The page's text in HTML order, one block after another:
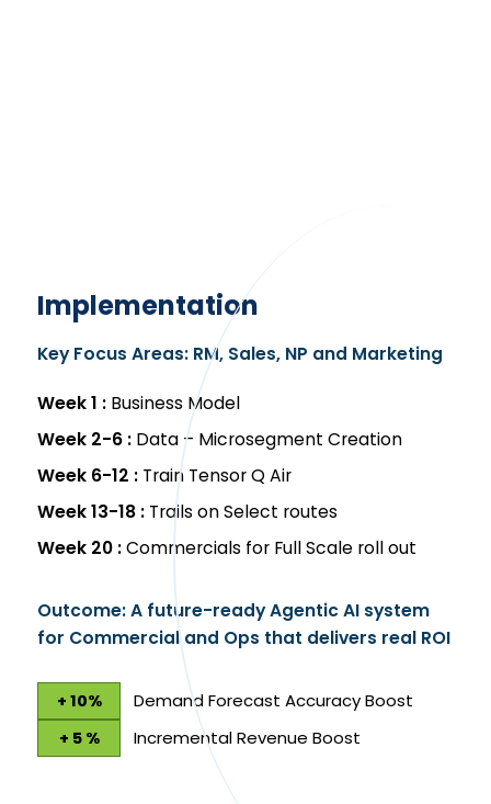
Implementation
Key Focus Areas: RM, Sales, NP and Marketing
Week 1 : Business Model
Week 2-6 : Data – Microsegment Creation
Week 6-12 : Train Tensor Q Air
Week 13-18 : Trails on Select routes
Week 20 :Commercials for Full Scale roll out
Outcome: A future-ready Agentic AI system
for Commercial and Ops that delivers real ROI
+ 10% Demand Forecast Accuracy Boost
+ 5 % Incremental Revenue Boost